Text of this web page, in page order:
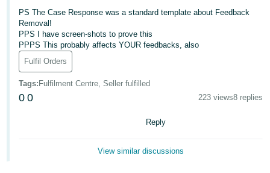
-
JP
English
- GB
Español
- ES
Sign
Up
PS The Case Response was a standard template about Feedback
Removal!
PPS I have screen-shots to prove this
PPPS This probably affects YOUR feedbacks, also
Fulfil Orders
Tags: Fulfilment Centre, Seller fulfilled
0 0 223 views8 replies
Reply
View similar discussions